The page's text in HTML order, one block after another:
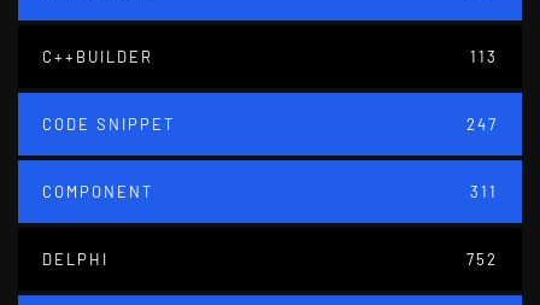
C++BUILDER 113
CODE SNIPPET 247
COMPONENT 311
DELPHI 752